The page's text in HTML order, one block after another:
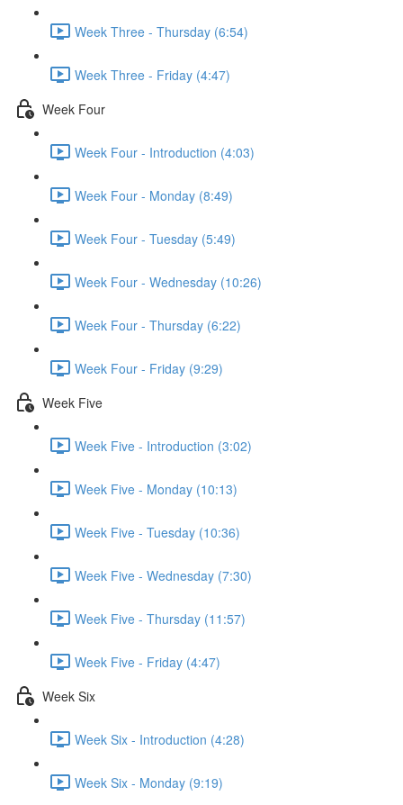
Week Three - Thursday (6:54)
Week Three - Friday (4:47)
Week Four
Week Four - Introduction (4:03)
Week Four - Monday (8:49)
Week Four - Tuesday (5:49)
Week Four - Wednesday (10:26)
Week Four - Thursday (6:22)
Week Four - Friday (9:29)
Week Five
Week Five - Introduction (3:02)
Week Five - Monday (10:13)
Week Five - Tuesday (10:36)
Week Five - Wednesday (7:30)
Week Five - Thursday (11:57)
Week Five - Friday (4:47)
Week Six
Week Six - Introduction (4:28)
Week Six - Monday (9:19)